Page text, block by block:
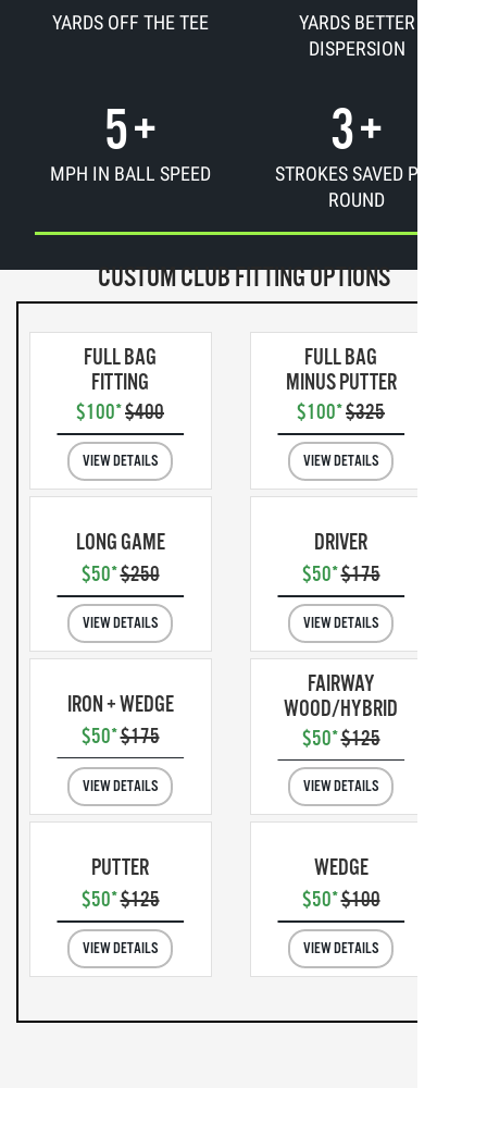
YARDS OFF THE TEE
YARDS BETTER
DISPERSION
5+
MPH IN BALL SPEED
3+
STROKES SAVED PER
ROUND
CUSTOM CLUB FITTING OPTIONS
FULL BAG
FITTING
$100*$400
VIEW DETAILS
FULL BAG
MINUS PUTTER
$100*$325
VIEW DETAILS
LONG GAME
$50*$250
VIEW DETAILS
DRIVER
$50*$175
VIEW DETAILS
IRON + WEDGE
$50*$175
VIEW DETAILS
FAIRWAY
WOOD/HYBRID
$50*$125
VIEW DETAILS
PUTTER
$50*$125
VIEW DETAILS
WEDGE
$50*$100
VIEW DETAILS